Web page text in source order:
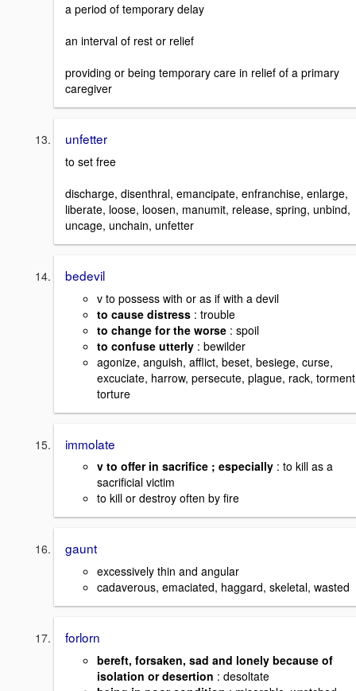
a period of temporary delay
an interval of rest or relief
providing or being temporary care in relief of a primary
caregiver
unfetter
to set free
discharge, disenthral, emancipate, enfranchise, enlarge,
liberate, loose, loosen, manumit, release, spring, unbind,
uncage, unchain, unfetter
bedevil
v to possess with or as if with a devil
to cause distress : trouble
to change for the worse : spoil
to confuse utterly : bewilder
agonize, anguish, afflict, beset, besiege, curse,
excuciate, harrow, persecute, plague, rack,
torture
immolate
v to offer in sacrifice ; especially : to kill as a
sacrificial victim
to kill or destroy often by fire
gaunt
excessively thin and angular
cadaverous, emaciated, haggard, skeletal, wasted
forlorn
bereft, forsaken, sad and lonely because of
isolation or desertion : desoltate